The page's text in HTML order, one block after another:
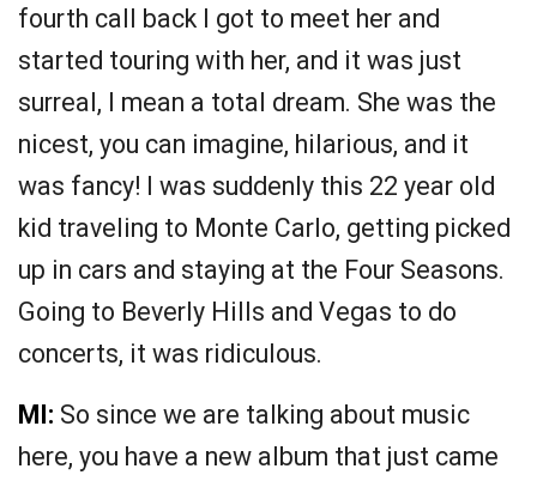
fourth call back I got to meet her and
started touring with her, and it was just
surreal, I mean a total dream. She was the
nicest, you can imagine, hilarious, and it
was fancy! I was suddenly this 22 year old
kid traveling to Monte Carlo, getting picked
up in cars and staying at the Four Seasons.
Going to Beverly Hills and Vegas to do
concerts, it was ridiculous.
MI: So since we are talking about music
here, you have a new album that just came